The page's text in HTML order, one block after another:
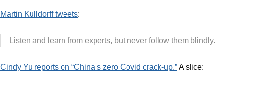
Martin Kulldorff tweets:
Listen and learn from experts, but never follow them blindly.
Cindy Yu reports on “China’s zero Covid crack-up.”A slice: